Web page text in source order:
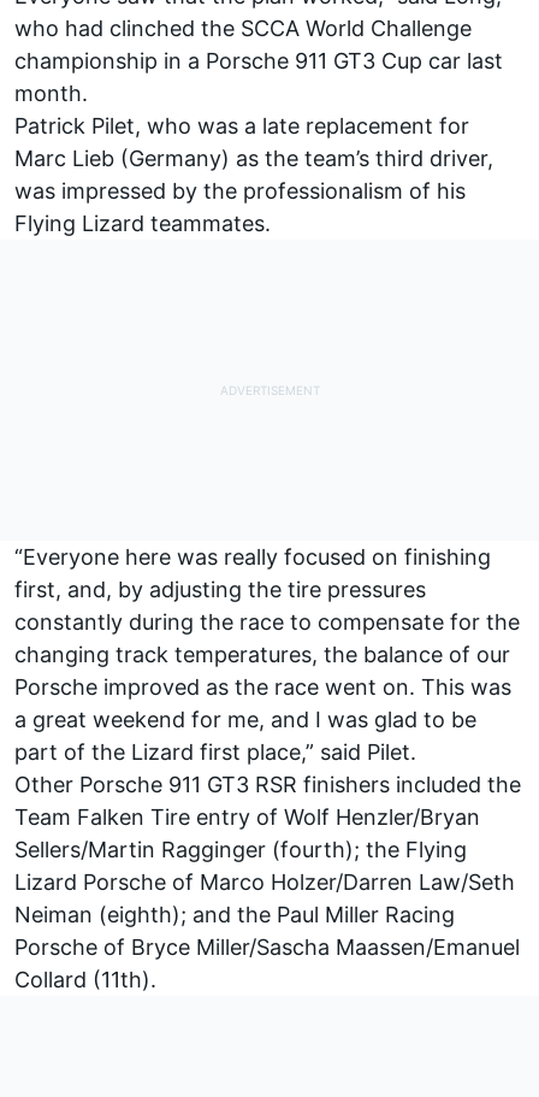
who had clinched the SCCA World Challenge
championship in a Porsche 911 GT3 Cup car last
month.
Patrick Pilet, who was a late replacement for
Marc Lieb (Germany) as the team’s third driver,
was impressed by the professionalism of his
Flying Lizard teammates.
“Everyone here was really focused on finishing
first, and, by adjusting the tire pressures
constantly during the race to compensate for the
changing track temperatures, the balance of our
Porsche improved as the race went on. This was
a great weekend for me, and I was glad to be
part of the Lizard first place,” said Pilet.
Other Porsche 911 GT3 RSR finishers included the
Team Falken Tire entry of Wolf Henzler/Bryan
Sellers/Martin Ragginger (fourth); the Flying
Lizard Porsche of Marco Holzer/Darren Law/Seth
Neiman (eighth); and the Paul Miller Racing
Porsche of Bryce Miller/Sascha Maassen/Emanuel
Collard (11th).